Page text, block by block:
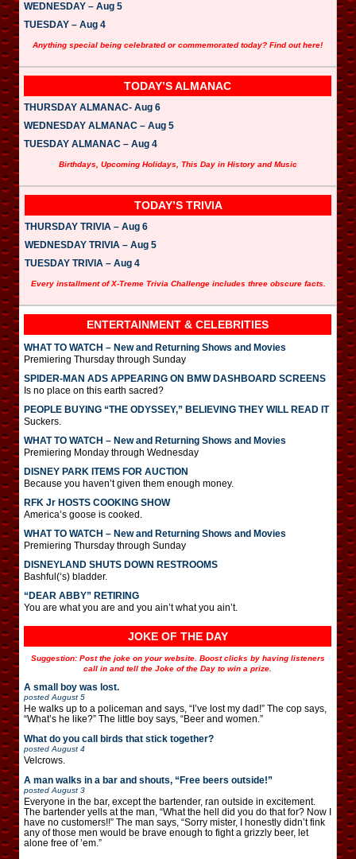
WEDNESDAY – Aug 5
TUESDAY – Aug 4
Anything special being celebrated or commemorated today? Find out here!
TODAY’S ALMANAC
THURSDAY ALMANAC- Aug 6
WEDNESDAY ALMANAC – Aug 5
TUESDAY ALMANAC – Aug 4
Birthdays, Upcoming Holidays, This Day in History and Music
TODAY’S TRIVIA
THURSDAY TRIVIA – Aug 6
WEDNESDAY TRIVIA – Aug 5
TUESDAY TRIVIA – Aug 4
Every installment of X-Treme Trivia Challenge includes three obscure facts.
ENTERTAINMENT & CELEBRITIES
WHAT TO WATCH – New and Returning Shows and Movies
Premiering Thursday through Sunday
SPIDER-MAN ADS APPEARING ON BMW DASHBOARD SCREENS
Is no place on this earth sacred?
PEOPLE BUYING “THE ODYSSEY,” BELIEVING THEY WILL READ IT
Suckers.
WHAT TO WATCH – New and Returning Shows and Movies
Premiering Monday through Wednesday
DISNEY PARK ITEMS FOR AUCTION
Because you haven’t given them enough money.
RFK Jr HOSTS COOKING SHOW
America’s goose is cooked.
WHAT TO WATCH – New and Returning Shows and Movies
Premiering Thursday through Sunday
DISNEYLAND SHUTS DOWN RESTROOMS
Bashful(‘s) bladder.
“DEAR ABBY” RETIRING
You are what you are and you ain’t what you ain’t.
JOKE OF THE DAY
Suggestion: Post the joke on your website. Boost clicks by having listeners
call in and tell the Joke of the Day to win a prize.
A small boy was lost.
posted August 5
He walks up to a policeman and says, “I’ve lost my dad!” The cop says,
“What’s he like?” The little boy says, “Beer and women.”
What do you call birds that stick together?
posted August 4
Velcrows.
A man walks in a bar and shouts, “Free beers outside!”
posted August 3
Everyone in the bar, except the bartender, ran outside in excitement.
The bartender yells at the man, “What the hell did you do that for? Now I
have no customers!!” The man says, “Sorry mister, I honestly didn’t fink
any of those men would be brave enough to fight a grizzly beer, let
alone free of ’em.”